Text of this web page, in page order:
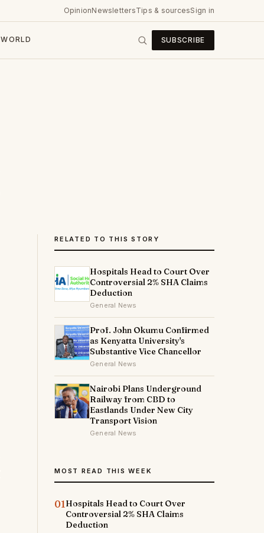
OpinionNewslettersTips & sourcesSign in
WORLD SUBSCRIBE
RELATED TO THIS STORY
Hospitals Head to Court Over
Controversial 2% SHA Claims
Deduction
General News
Prof. John Okumu Confirmed
as Kenyatta University's
Substantive Vice Chancellor
General News
Nairobi Plans Underground
Railway from CBD to
Eastlands Under New City
Transport Vision
General News
MOST READ THIS WEEK
01Hospitals Head to Court Over
Controversial 2% SHA Claims
Deduction